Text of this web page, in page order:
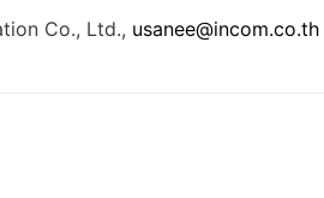
Co., Ltd., usanee@incom.co.th